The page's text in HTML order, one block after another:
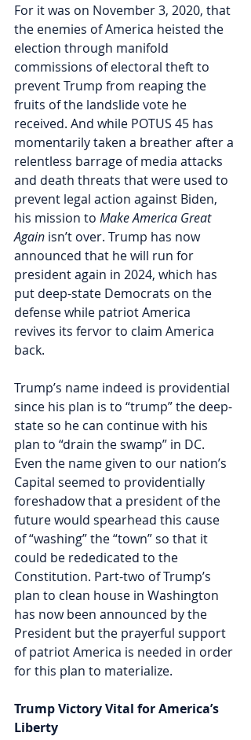
For it was on November 3, 2020, that
the enemies of America heisted the
election through manifold
commissions of electoral theft to
prevent Trump from reaping the
fruits of the landslide vote he
received. And while POTUS 45 has
momentarily taken a breather after a
relentless barrage of media attacks
and death threats that were used to
prevent legal action against Biden,
his mission to Make America Great
Again isn’t over. Trump has now
announced that he will run for
president again in 2024, which has
put deep-state Democrats on the
defense while patriot America
revives its fervor to claim America
back.
Trump’s name indeed is providential
since his plan is to “trump” the deep-
state so he can continue with his
plan to “drain the swamp” in DC.
Even the name given to our nation’s
Capital seemed to providentially
foreshadow that a president of the
future would spearhead this cause
of “washing” the “town” so that it
could be rededicated to the
Constitution. Part-two of Trump’s
plan to clean house in Washington
has now been announced by the
President but the prayerful support
of patriot America is needed in order
for this plan to materialize.
Trump Victory Vital for America’s
Liberty